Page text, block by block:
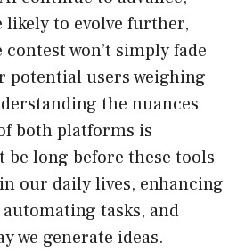
likely to evolve further,
won’t simply fade
potential users weighing
the nuances
both platforms is
be long before these tools
our daily lives, enhancing
tasks, and
we generate ideas.